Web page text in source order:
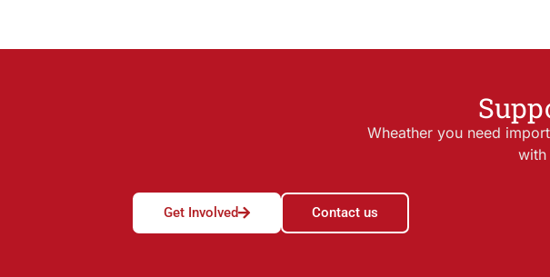
Wheather you need
with
Get Involved Contact us